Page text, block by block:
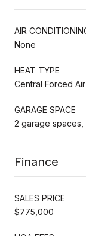
AIR
None
HEAT TYPE
Central Forced
GARAGE SPACE
2 garage spaces,
Finance
SALES PRICE
$775,000